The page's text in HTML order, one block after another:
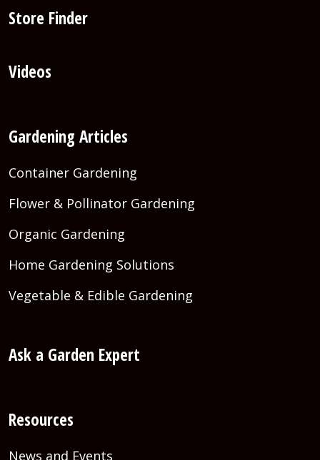
Store Finder
Videos
Gardening Articles
Container Gardening
Flower & Pollinator Gardening
Organic Gardening
Home Gardening Solutions
Vegetable & Edible Gardening
Ask a Garden Expert
Resources
News and Events